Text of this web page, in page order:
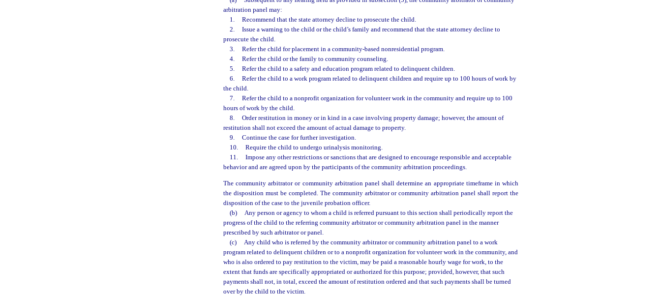
arbitration panel may:
1.
Recommend that the state attorney decline to prosecute the child.
2.
Issue a warning to the child or the child’s family and recommend that the state attorney decline to
prosecute the child.
3.
Refer the child for placement in a community-based nonresidential program.
4.
Refer the child or the family to community counseling.
5.
Refer the child to a safety and education program related to delinquent children.
6.
Refer the child to a work program related to delinquent children and require up to 100 hours of work by
the child.
7.
Refer the child to a nonprofit organization for volunteer work in the community and require up to 100
hours of work by the child.
8.
Order restitution in money or in kind in a case involving property damage; however, the amount of
restitution shall not exceed the amount of actual damage to property.
9.
Continue the case for further investigation.
10.
Require the child to undergo urinalysis monitoring.
11.
Impose any other restrictions or sanctions that are designed to encourage responsible and acceptable
behavior and are agreed upon by the participants of the community arbitration proceedings.
The community arbitrator or community arbitration panel shall determine an appropriate timeframe in which
the disposition must be completed. The community arbitrator or community arbitration panel shall report the
disposition of the case to the juvenile probation officer.
(b)
Any person or agency to whom a child is referred pursuant to this section shall periodically report the
progress of the child to the referring community arbitrator or community arbitration panel in the manner
prescribed by such arbitrator or panel.
(c)
Any child who is referred by the community arbitrator or community arbitration panel to a work
program related to delinquent children or to a nonprofit organization for volunteer work in the community, and
who is also ordered to pay restitution to the victim, may be paid a reasonable hourly wage for work, to the
extent that funds are specifically appropriated or authorized for this purpose; provided, however, that such
payments shall not, in total, exceed the amount of restitution ordered and that such payments shall be turned
over by the child to the victim.